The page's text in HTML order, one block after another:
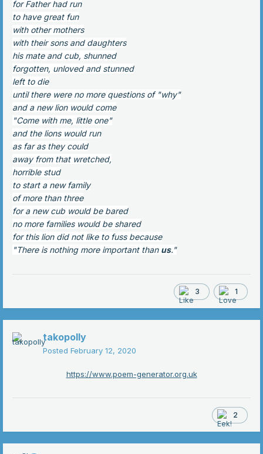
for Father had run
to have great fun
with other mothers
with their sons and daughters
his mate and cub, shunned
forgotten, unloved and stunned
left to die
until there were no more questions of "why"
and a new lion would come
"Come with me, little one"
and the lions would run
as far as they could
away from that wretched,
horrible stud
to start a new family
of more than three
for a new cub would be bared
no more families would be shared
for this lion did not like to fuss because
"There is nothing more important than us."
3 1
takopolly
Posted February 12, 2020
https://www.poem-generator.org.uk
2